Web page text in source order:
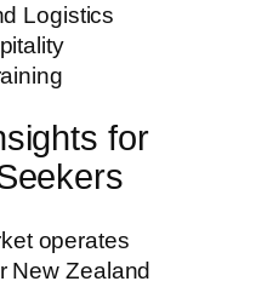
Logistics
for
operates
New Zealand